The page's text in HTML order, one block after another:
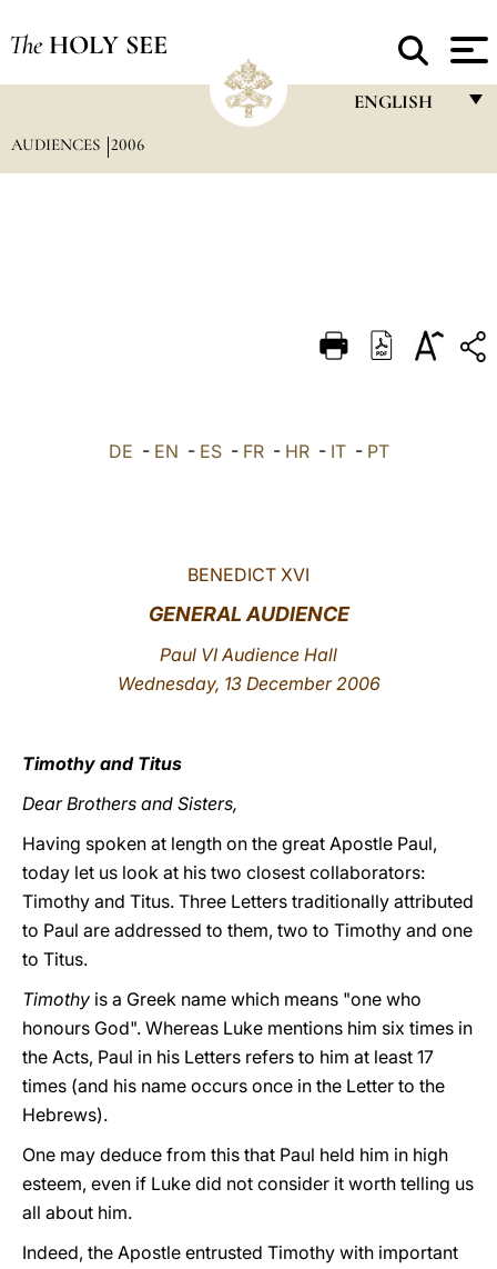
The HOLY SEE
ENGLISH
DEUTSCH
العربيّة
AUDIENCES 2006
DE - EN - ES- FR- HR- IT- PT
BENEDICT XVI
GENERAL AUDIENCE
Paul VI Audience Hall
Wednesday, 13 December 2006
Timothy and Titus
Dear Brothers and Sisters,
Having spoken at length on the great Apostle Paul,
today let us look at his two closest collaborators:
Timothy and Titus. Three Letters traditionally attributed
to Paul are addressed to them, two to Timothy and one
to Titus.
Timothy is a Greek name which means "one who
honours God". Whereas Luke mentions him six times in
the Acts, Paul in his Letters refers to him at least 17
times (and his name occurs once in the Letter to the
Hebrews).
One may deduce from this that Paul held him in high
esteem, even if Luke did not consider it worth telling us
all about him.
Indeed, the Apostle entrusted Timothy with important